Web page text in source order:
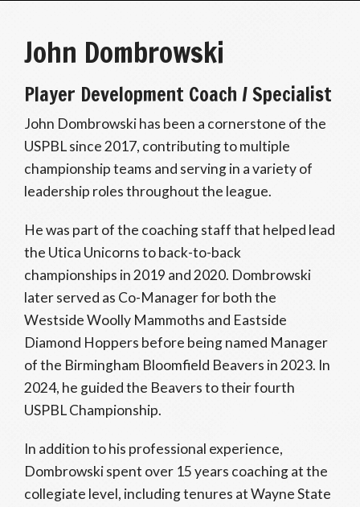
John Dombrowski
Player Development Coach / Specialist
John Dombrowski has been a cornerstone of the
USPBL since 2017, contributing to multiple
championship teams and serving in a variety of
leadership roles throughout the league.
He was part of the coaching staff that helped lead
the Utica Unicorns to back-to-back
championships in 2019 and 2020. Dombrowski
later served as Co-Manager for both the
Westside Woolly Mammoths and Eastside
Diamond Hoppers before being named Manager
of the Birmingham Bloomfield Beavers in 2023. In
2024, he guided the Beavers to their fourth
USPBL Championship.
In addition to his professional experience,
Dombrowski spent over 15 years coaching at the
collegiate level, including tenures at Wayne State